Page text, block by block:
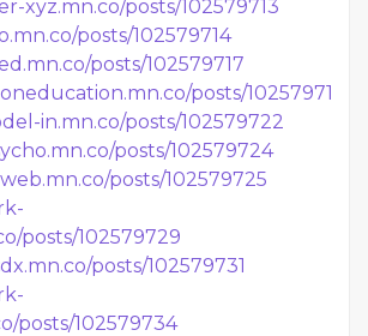
xyz.mn.co/posts/102579713
posts/102579714
posts/102579717
posts/102579719
in.mn.co/posts/102579722
posts/102579724
posts/102579725
posts/102579729
posts/102579731
posts/102579734